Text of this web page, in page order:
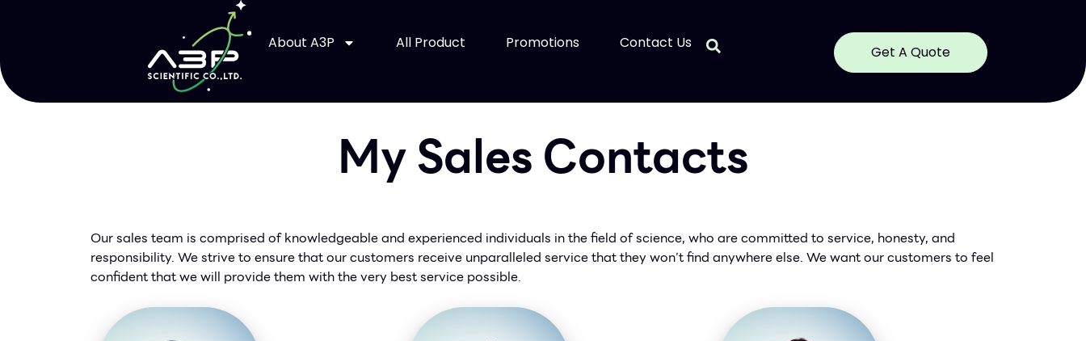
About A3P All Product Promotions Contact Us
Get A Quote
My Sales Contacts
Our sales team is comprised of knowledgeable and experienced individuals in the field of science, who are committed to service, honesty, and
responsibility. We strive to ensure that our customers receive unparalleled service that they won’t find anywhere else. We want our customers to feel
confident that we will provide them with the very best service possible.